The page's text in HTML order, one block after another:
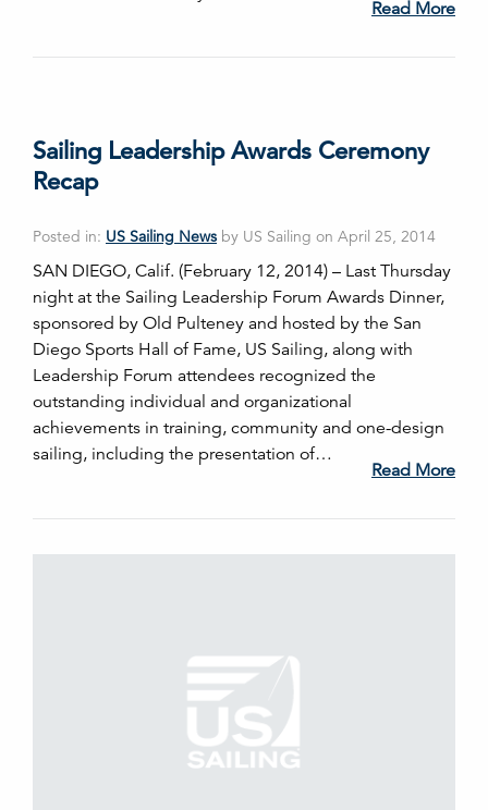
Read More
Sailing Leadership Awards Ceremony
Recap
Posted in: US Sailing News by US Sailing on April 25, 2014
SAN DIEGO, Calif. (February 12, 2014) – Last Thursday
night at the Sailing Leadership Forum Awards Dinner,
sponsored by Old Pulteney and hosted by the San
Diego Sports Hall of Fame, US Sailing, along with
Leadership Forum attendees recognized the
outstanding individual and organizational
achievements in training, community and one-design
sailing, including the presentation of…
Read More